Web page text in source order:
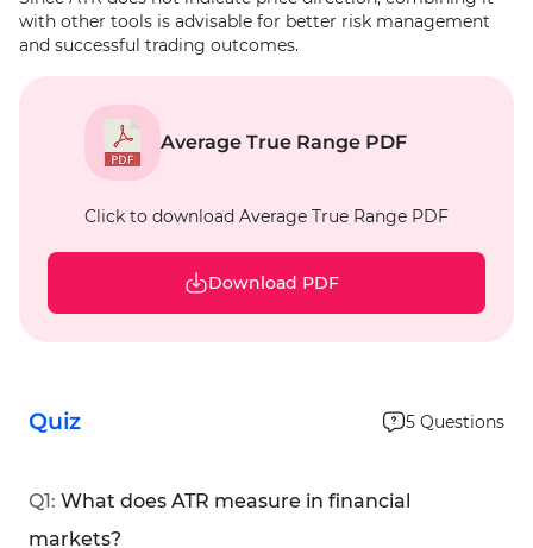
with other tools is advisable for better risk management
and successful trading outcomes.
Average True Range PDF
Click to download Average True Range PDF
Download PDF
Quiz 5 Questions
Q1: What does ATR measure in financial
markets?